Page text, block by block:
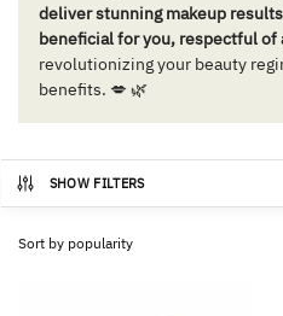
deliver stunning makeup results
beneficial for you, respectful
revolutionizing your beauty
benefits. 💋 🌿
SHOW FILTERS